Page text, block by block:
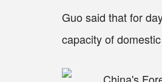
Guo said that for
capacity of